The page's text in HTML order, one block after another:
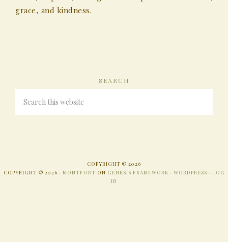
grace, and kindness.
SEARCH
COPYRIGHT © 2026
COPYRIGHT © 2026 · MONTFORT ON GENESIS FRAMEWORK · WORDPRESS · LOG
IN